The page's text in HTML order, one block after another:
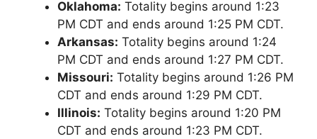
Oklahoma: Totality begins around 1:23
PM CDT and ends around 1:25 PM CDT.
Arkansas: Totality begins around 1:24
PM CDT and ends around 1:27 PM CDT.
Missouri: Totality begins around 1:26 PM
CDT and ends around 1:29 PM CDT.
Illinois: Totality begins around 1:20 PM
CDT and ends around 1:23 PM CDT.